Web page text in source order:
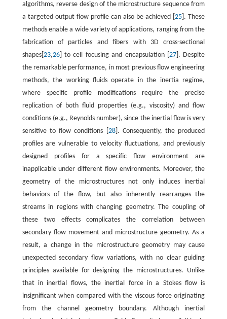
algorithms, reverse design of the microstructure sequence from
a targeted output flow profile can also be achieved [25 ]. These
methods enable a wide variety of applications, ranging from the
fabrication of particles and fibers with 3D cross-sectional
shapes[ 23,26] to cell focusing and encapsulation [ 27 ]. Despite
the remarkable performance, in most previous flow engineering
methods, the working fluids operate in the inertia regime,
where specific profile modifications require the precise
replication of both fluid properties (e.g., viscosity) and flow
conditions (e.g., Reynolds number), since the inertial flow is very
sensitive to flow conditions [ 28]. Consequently, the produced
profiles are vulnerable to velocity fluctuations, and previously
designed profiles for a specific flow environment are
inapplicable under different flow environments. Moreover, the
geometry of the microstructures not only induces inertial
behaviors of the flow, but also inherently rearranges the
streams in regions with changing geometry. The coupling of
these two effects complicates the correlation between
secondary flow movement and microstructure geometry. As a
result, a change in the microstructure geometry may cause
unexpected secondary flow variations, with no clear guiding
principles available for designing the microstructures. Unlike
that in inertial flows, the inertial force in a Stokes flow is
insignificant when compared with the viscous force originating
from the channel geometry boundary. Although inertial